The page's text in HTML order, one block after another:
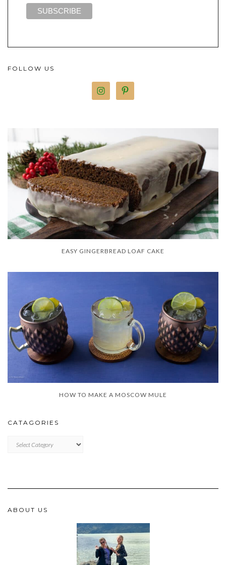
FOLLOW US
EASY GINGERBREAD LOAF CAKE
HOW TO MAKE A MOSCOW MULE
CATAGORIES
ABOUT US